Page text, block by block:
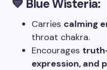
💙 Blue Wisteria:
Carries calming
throat chakra.
Encourages
expression, and